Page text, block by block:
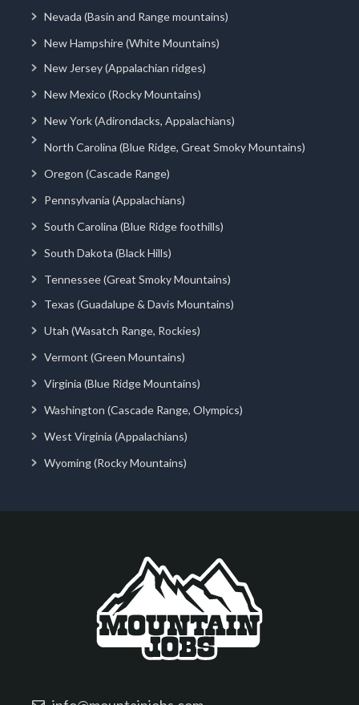
Nevada (Basin and Range mountains)
New Hampshire (White Mountains)
New Jersey (Appalachian ridges)
New Mexico (Rocky Mountains)
New York (Adirondacks, Appalachians)
North Carolina (Blue Ridge, Great Smoky Mountains)
Oregon (Cascade Range)
Pennsylvania (Appalachians)
South Carolina (Blue Ridge foothills)
South Dakota (Black Hills)
Tennessee (Great Smoky Mountains)
Texas (Guadalupe & Davis Mountains)
Utah (Wasatch Range, Rockies)
Vermont (Green Mountains)
Virginia (Blue Ridge Mountains)
Washington (Cascade Range, Olympics)
West Virginia (Appalachians)
Wyoming (Rocky Mountains)